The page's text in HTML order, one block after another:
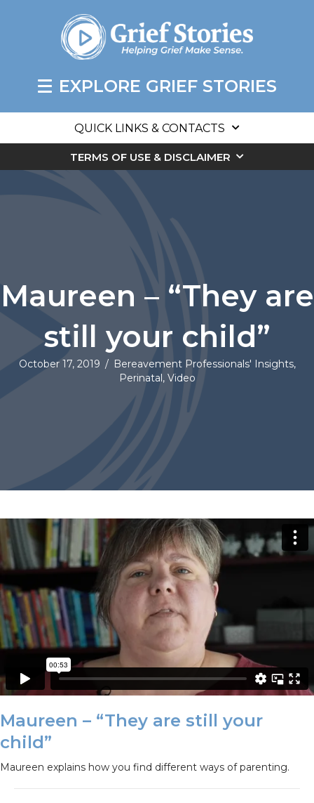
EXPLORE GRIEF STORIES
QUICK LINKS & CONTACTS
TERMS OF USE & DISCLAIMER
Maureen – “They are
still your child”
October 17, 2019 / Bereavement Professionals' Insights,
Perinatal, Video
Maureen – “They are still your
child”
Maureen explains how you find different ways of parenting.